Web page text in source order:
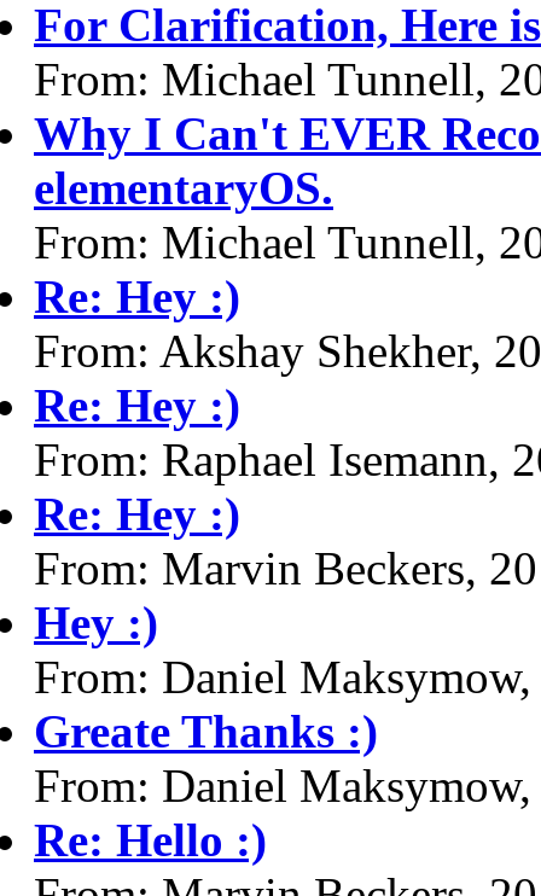
For Clarification, Here
From: Michael Tunnell,
Why I Can't EVER
elementaryOS.
From: Michael Tunnell,
Re: Hey :)
From: Akshay Shekher,
Re: Hey :)
From: Raphael Isemann,
Re: Hey :)
From: Marvin Beckers,
Hey :)
From: Daniel
Greate Thanks :)
From: Daniel
Re: Hello :)